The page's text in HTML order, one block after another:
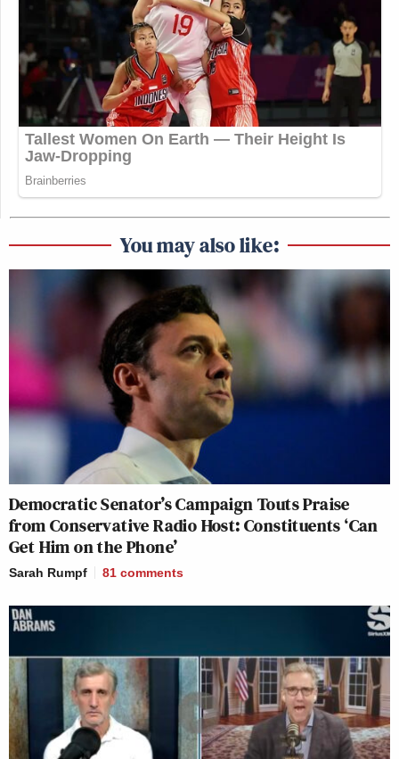
You may also like:
Democratic Senator’s Campaign Touts Praise
from Conservative Radio Host: Constituents ‘Can
Get Him on the Phone’
Sarah Rumpf 81 comments